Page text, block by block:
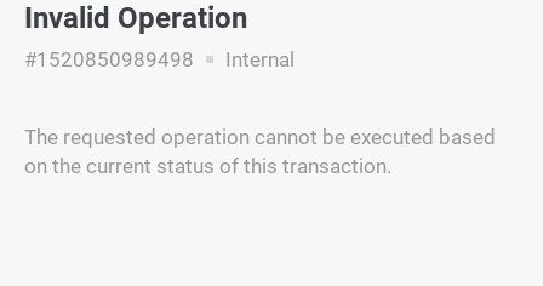
Invalid Operation
#1520850989498 Internal
The requested operation cannot be executed based
on the current status of this transaction.